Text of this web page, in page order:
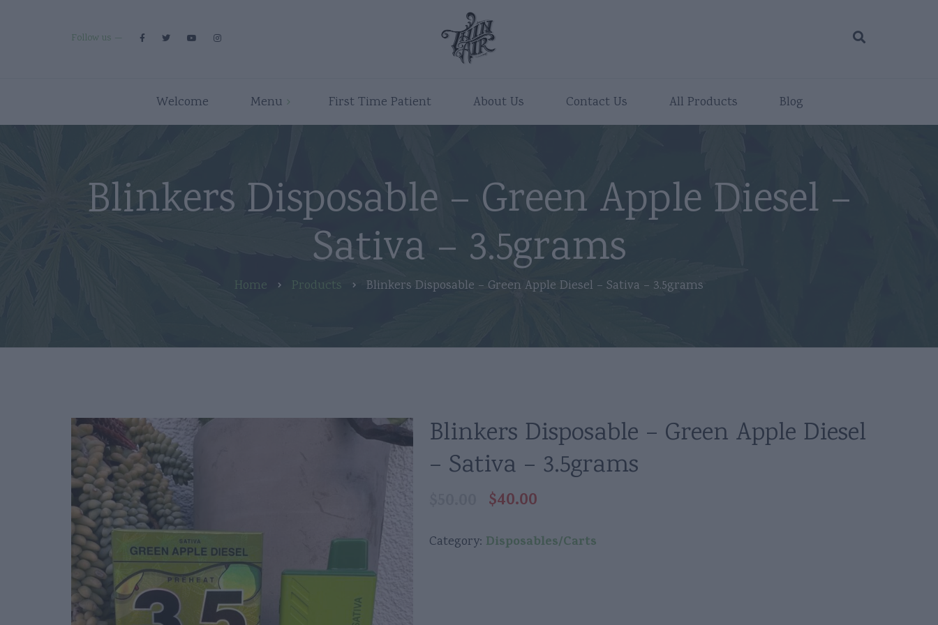
Follow us
Welcome
Menu
Flower
Premium Strains
Edibles
Disposables/Carts
Accessories
First Time Patient About Us Contact Us All Products Blog
Blinkers Disposable – Green Apple Diesel –
Sativa – 3.5grams
Home Products Blinkers Disposable – Green Apple Diesel – Sativa – 3.5grams
Blinkers Disposable – Green Apple Diesel
– Sativa – 3.5grams
Original
was:
$50.00.
$40.00
is:
Category: Disposables/Carts